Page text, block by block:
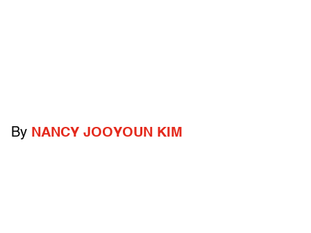
By NANCY JOOYOUN KIM